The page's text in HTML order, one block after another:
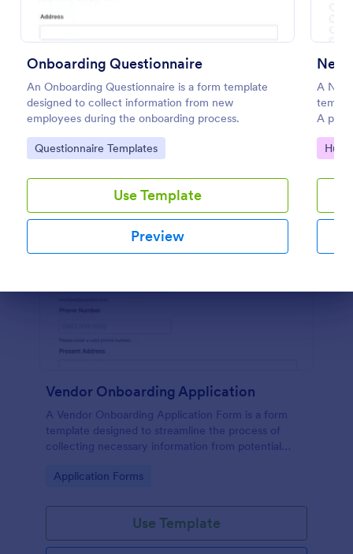
Onboarding Questionnaire
An Onboarding Questionnaire is a form template
designed to collect information from new
employees during the onboarding process.
Go to Category:
Questionnaire Templates
Use Template
Preview
A New
A
with
Go
Vendor Onboarding Application
A Vendor Onboarding Application Form is a form
template designed to streamline the process of
collecting necessary information from potential
with a company.
Go to Category:
Application Forms
Use Template